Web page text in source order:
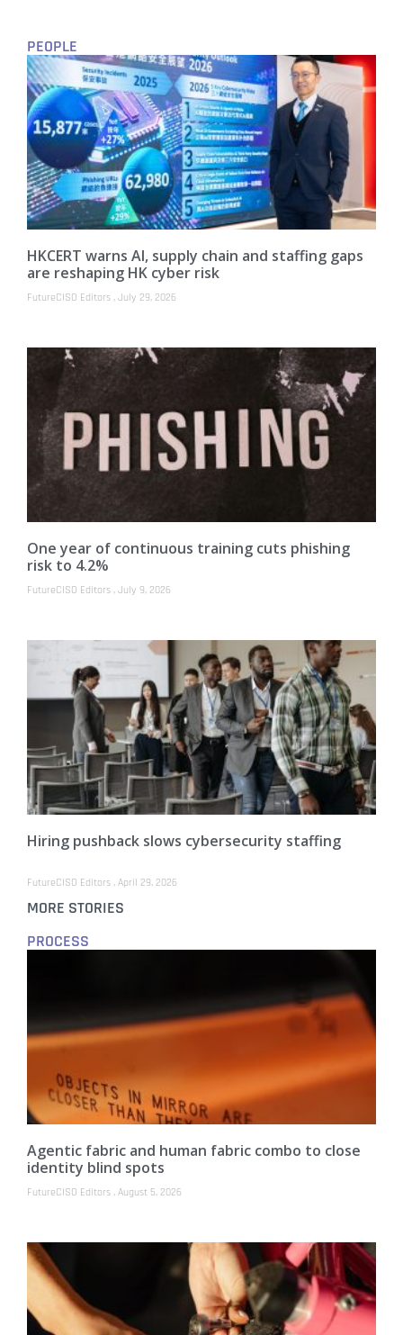
PEOPLE
HKCERT warns AI, supply chain and staffing gaps
are reshaping HK cyber risk
FutureCISO Editors July 29, 2026
One year of continuous training cuts phishing
risk to 4.2%
FutureCISO Editors July 9, 2026
Hiring pushback slows cybersecurity staffing
FutureCISO Editors April 29, 2026
MORE STORIES
PROCESS
Agentic fabric and human fabric combo to close
identity blind spots
FutureCISO Editors August 5, 2026